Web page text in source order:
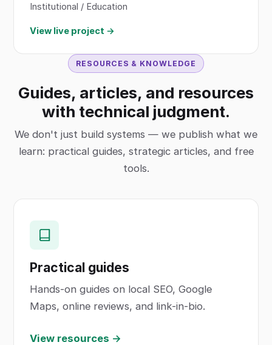
Institutional / Education
View live project →
RESOURCES & KNOWLEDGE
Guides, articles, and resources
with technical judgment.
We don't just build systems — we publish what we
learn: practical guides, strategic articles, and free
tools.
Practical guides
Hands-on guides on local SEO, Google
Maps, online reviews, and link-in-bio.
View resources →